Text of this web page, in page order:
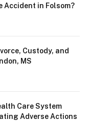
Accident in Folsom?
Custody, and
MS
Care System
Adverse Actions